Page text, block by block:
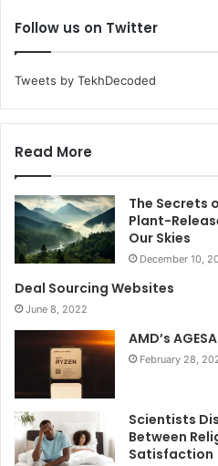
Follow us on Twitter
Tweets by TekhDecoded
Read More
The Secrets
Plant-
Our Skies
December 10,
Deal Sourcing Websites
June 8, 2022
AMD’s
February 28,
Scientists
Between
Satisfaction